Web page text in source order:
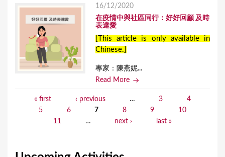
16/12/2020
在疫情中與社區同行：好好回顧 及時
表達愛
[This article is only available in
Chinese.]
專家：陳燕妮...
Read More
e
« first ‹ previous … 3
4
5
6 7 8 9
10
11
… next › last »